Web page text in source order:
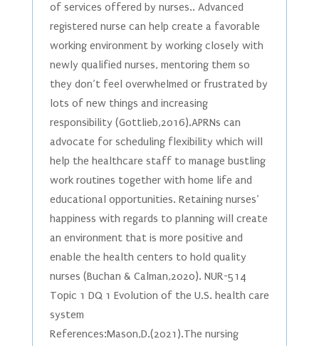
of services offered by nurses.. Advanced
registered nurse can help create a favorable
working environment by working closely with
newly qualified nurses, mentoring them so
they don’t feel overwhelmed or frustrated by
lots of new things and increasing
responsibility (Gottlieb,2016).APRNs can
advocate for scheduling flexibility which will
help the healthcare staff to manage bustling
work routines together with home life and
educational opportunities. Retaining nurses’
happiness with regards to planning will create
an environment that is more positive and
enable the health centers to hold quality
nurses (Buchan & Calman,2020). NUR-514
Topic 1 DQ 1 Evolution of the U.S. health care
system
References:Mason,D.(2021).The nursing